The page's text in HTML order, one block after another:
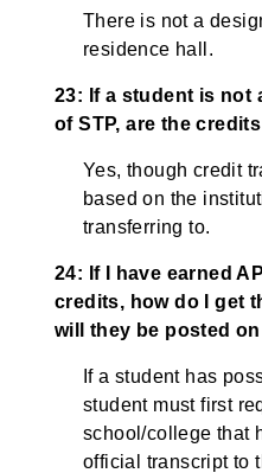
There is not a
residence hall.
23: If a student is not
of STP, are the
Yes, though credit
based on the
transferring to.
24: If I have earned
credits, how do I get
will they be posted
If a student has
student must first
school/college that
official transcript to